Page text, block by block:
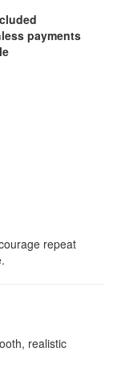
payments
repeat
realistic